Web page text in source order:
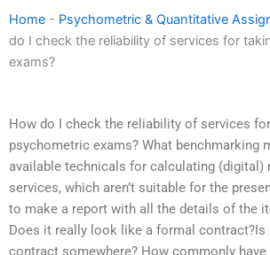
Home - Psychometric & Quantitative
do I check the reliability of services for
exams?
How do I check the reliability of services
psychometric exams? What benchmarking
available technicals for calculating (digital)
services, which aren’t suitable for the
to make a report with all the details of the
Does it really look like a formal contract?Is
contract somewhere? How commonly